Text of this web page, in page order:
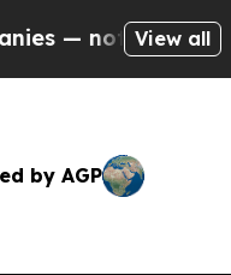
Taxpayers —
View all
by AGP